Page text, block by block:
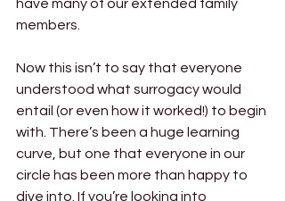
have many of our extended family
members.
Now this isn’t to say that everyone
understood what surrogacy would
entail (or even how it worked!) to begin
with. There’s been a huge learning
curve, but one that everyone in our
circle has been more than happy to
dive into. If you’re looking into